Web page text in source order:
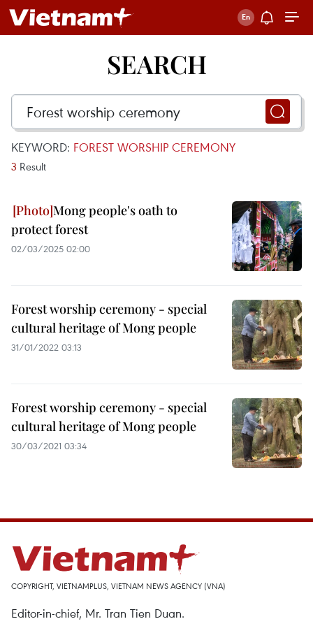
SEARCH
KEYWORD: FOREST WORSHIP CEREMONY
3 Result
Mong people's oath to
protect forest
02/03/2025 02:00
Forest worship ceremony - special
cultural heritage of Mong people
31/01/2022 03:13
Forest worship ceremony - special
cultural heritage of Mong people
30/03/2021 03:34
COPYRIGHT, VIETNAMPLUS, VIETNAM NEWS AGENCY (VNA)
Editor-in-chief, Mr. Tran Tien Duan.